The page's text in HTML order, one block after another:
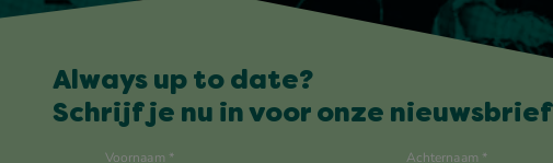
Always up to date?
Schrijf je nu in voor onze